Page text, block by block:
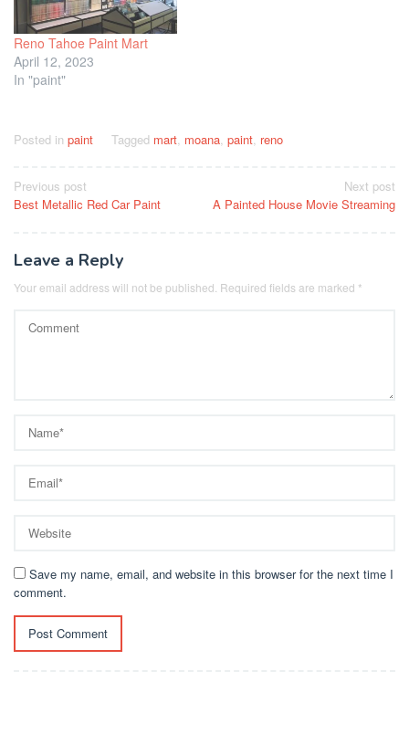
Reno Tahoe Paint Mart
April 12, 2023
In "paint"
Posted in paint Tagged mart, moana, paint, reno
Post
navigation
Previous post
Best Metallic Red Car Paint
Next post
A Painted House Movie Streaming
Leave a Reply
Your email address will not be published. Required fields are marked *
Save my name, email, and website in this browser for the next time I
comment.